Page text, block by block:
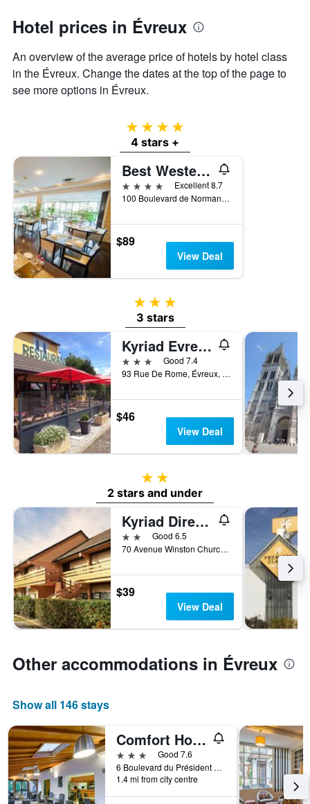
displaying
the
price
of
a
Hotel prices in Évreux
An overview of the average price of hotels by hotel class
in the Évreux. Change the dates at the top of the page to
see more options in Évreux.
4 stars
4 stars +
Best Western Plus Palais des Congres
4 stars
Excellent 8.7
100 Boulevard de Normandie, Évreux, Normandy, France
$89
View Deal
3 stars
3 stars
Kyriad Evreux - Netreville
3 stars
Good 7.4
93 Rue De Rome, Évreux, Normandy, France
$46
View Deal
2 stars
2 stars and under
Kyriad Direct Evreux
2 starsGood 6.5
70 Avenue Winston Churchill, Évreux, Normandy, France
$39
View Deal
Other accommodations in Évreux
Show all 146 stays
Comfort Hotel Evreux
3 stars
Good 7.6
6 Boulevard du Président Allende, Évreux, Normandy, France
1.4 mi from city centre